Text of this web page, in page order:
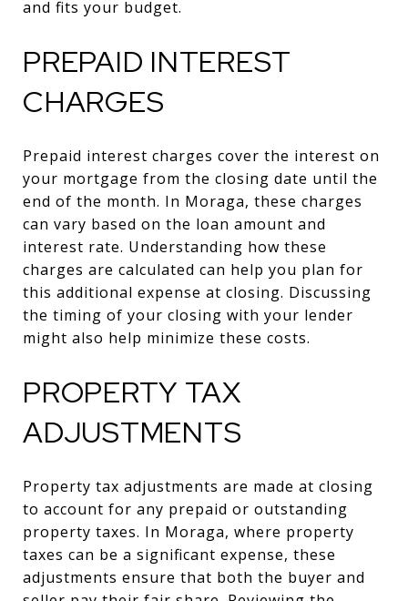
and fits your budget.
PREPAID INTEREST
CHARGES
Prepaid interest charges cover the interest on
your mortgage from the closing date until the
end of the month. In Moraga, these charges
can vary based on the loan amount and
interest rate. Understanding how these
charges are calculated can help you plan for
this additional expense at closing. Discussing
the timing of your closing with your lender
might also help minimize these costs.
PROPERTY TAX
ADJUSTMENTS
Property tax adjustments are made at closing
to account for any prepaid or outstanding
property taxes. In Moraga, where property
taxes can be a significant expense, these
adjustments ensure that both the buyer and